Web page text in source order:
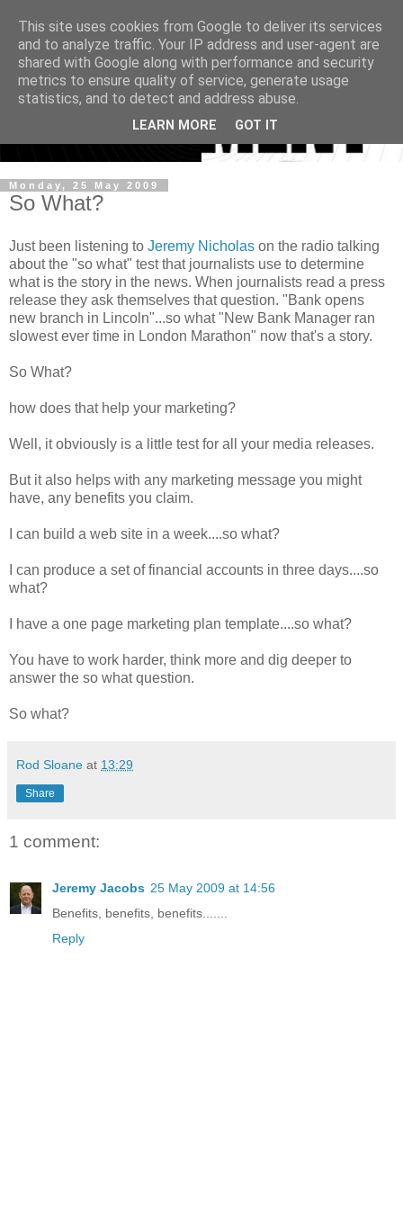
Monday, 25 May 2009
So What?
Just been listening to Jeremy Nicholas on the radio talking
about the "so what" test that journalists use to determine
what is the story in the news. When journalists read a press
release they ask themselves that question. "Bank opens
new branch in Lincoln"...so what "New Bank Manager ran
slowest ever time in London Marathon" now that's a story.
So What?
how does that help your marketing?
Well, it obviously is a little test for all your media releases.
But it also helps with any marketing message you might
have, any benefits you claim.
I can build a web site in a week....so what?
I can produce a set of financial accounts in three days....so
what?
I have a one page marketing plan template....so what?
You have to work harder, think more and dig deeper to
answer the so what question.
So what?
Rod Sloane at 13:29
Share
1 comment:
Jeremy Jacobs 25 May 2009 at 14:56
Benefits, benefits, benefits.......
Reply
This site uses cookies from Google to deliver its services
and to analyze traffic. Your IP address and user-agent are
shared with Google along with performance and security
metrics to ensure quality of service, generate usage
statistics, and to detect and address abuse.
LEARN MORE GOT IT